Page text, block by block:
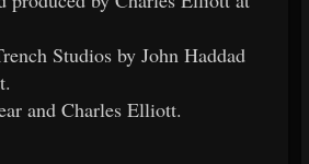
Studios by John Haddad
and Charles Elliott.